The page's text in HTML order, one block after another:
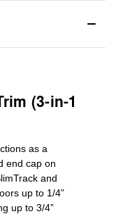
(3-in-1
as a
end cap on
and
up to 1/4”
up to 3/4”